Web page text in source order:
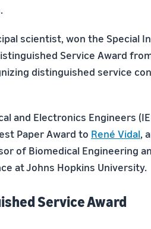
scientist, won the Special
Service Award
distinguished service
and Electronics Engineers
Paper Award to René Vidal,
of Biomedical Engineering
at Johns Hopkins University.
Service Award